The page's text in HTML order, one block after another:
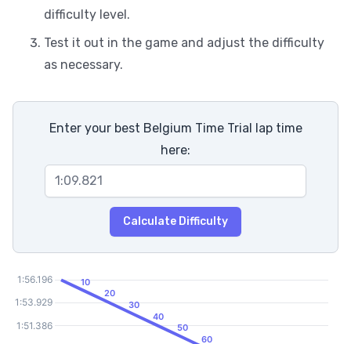
difficulty level.
Test it out in the game and adjust the difficulty
as necessary.
Enter your best Belgium Time Trial lap time
here:
Calculate Difficulty